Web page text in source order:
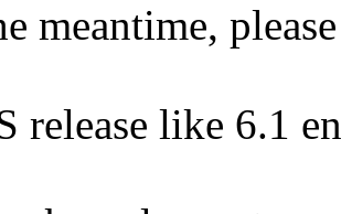
meantime,
release like 6.1